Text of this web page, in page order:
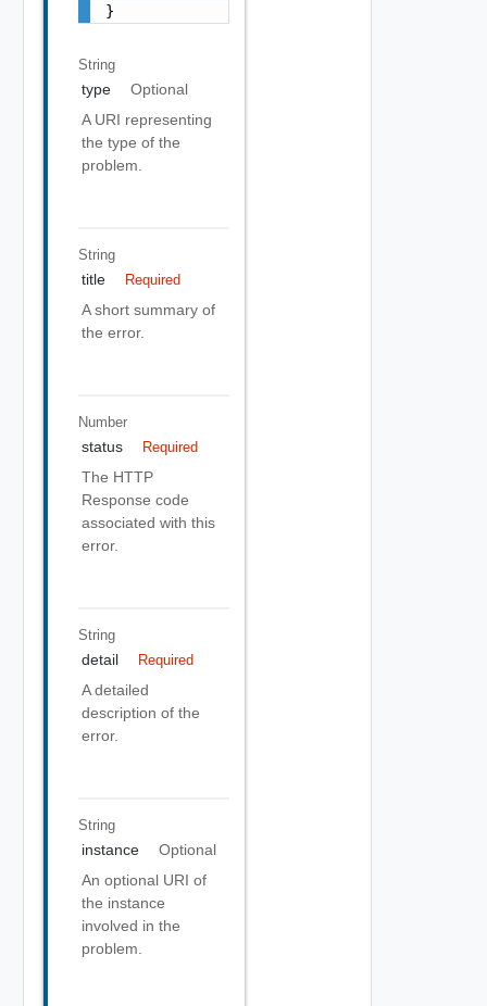
}
String
type
Optional
A URI representing
the type of the
problem.
String
title Required
A short summary of
the error.
Number
status Required
The HTTP
Response code
associated with this
error.
String
detail Required
A detailed
description of the
error.
String
instance
Optional
An optional URI of
the instance
involved in the
problem.